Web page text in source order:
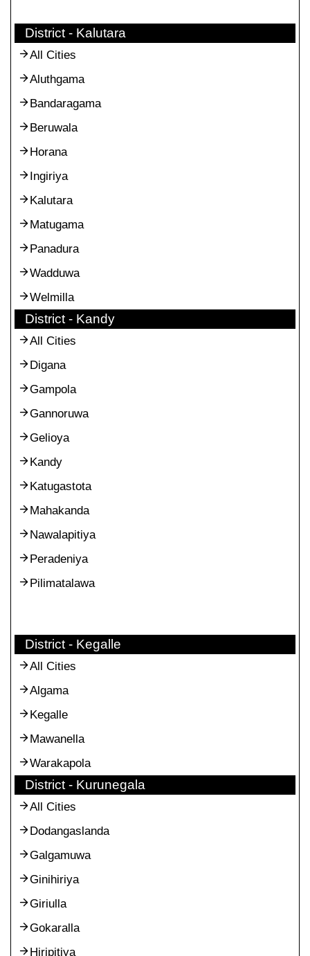
District - Kalutara
All Cities
Aluthgama
Bandaragama
Beruwala
Horana
Ingiriya
Kalutara
Matugama
Panadura
Wadduwa
Welmilla
District - Kandy
All Cities
Digana
Gampola
Gannoruwa
Gelioya
Kandy
Katugastota
Mahakanda
Nawalapitiya
Peradeniya
Pilimatalawa
District - Kegalle
All Cities
Algama
Kegalle
Mawanella
Warakapola
District - Kurunegala
All Cities
Dodangaslanda
Galgamuwa
Ginihiriya
Giriulla
Gokaralla
Hiripitiya